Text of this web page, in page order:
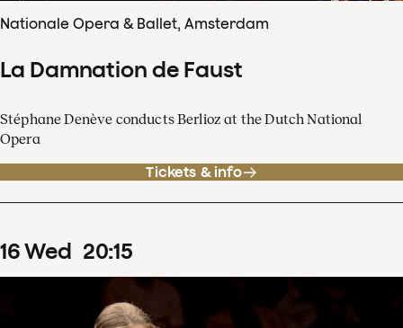
Nationale Opera & Ballet, Amsterdam
La Damnation de Faust
Stéphane Denève conducts Berlioz at the Dutch National
Opera
Tickets & info
16Wed 20:15